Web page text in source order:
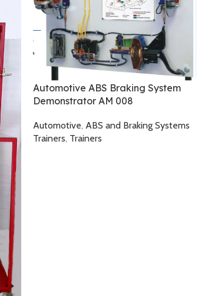
Automotive ABS Braking System
Demonstrator AM 008
Automotive, ABS and Braking Systems
Trainers, Trainers